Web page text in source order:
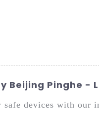
Beijing Pinghe -
devices with our